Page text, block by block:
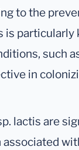
to the
is particularly
such
in
lactis are